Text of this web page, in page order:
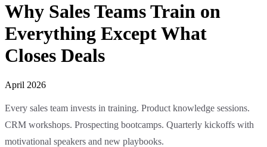
Why Sales Teams Train on
Everything Except What
Closes Deals
April 2026
Every sales team invests in training. Product knowledge sessions.
CRM workshops. Prospecting bootcamps. Quarterly kickoffs with
motivational speakers and new playbooks.